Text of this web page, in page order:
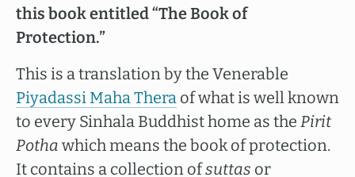
this book entitled “The Book of
Protection.”
This is a translation by the Venerable
Piyadassi Maha Thera of what is well known
to every Sinhala Buddhist home as the Pirit
Potha which means the book of protection.
It contains a collection ofsuttas or